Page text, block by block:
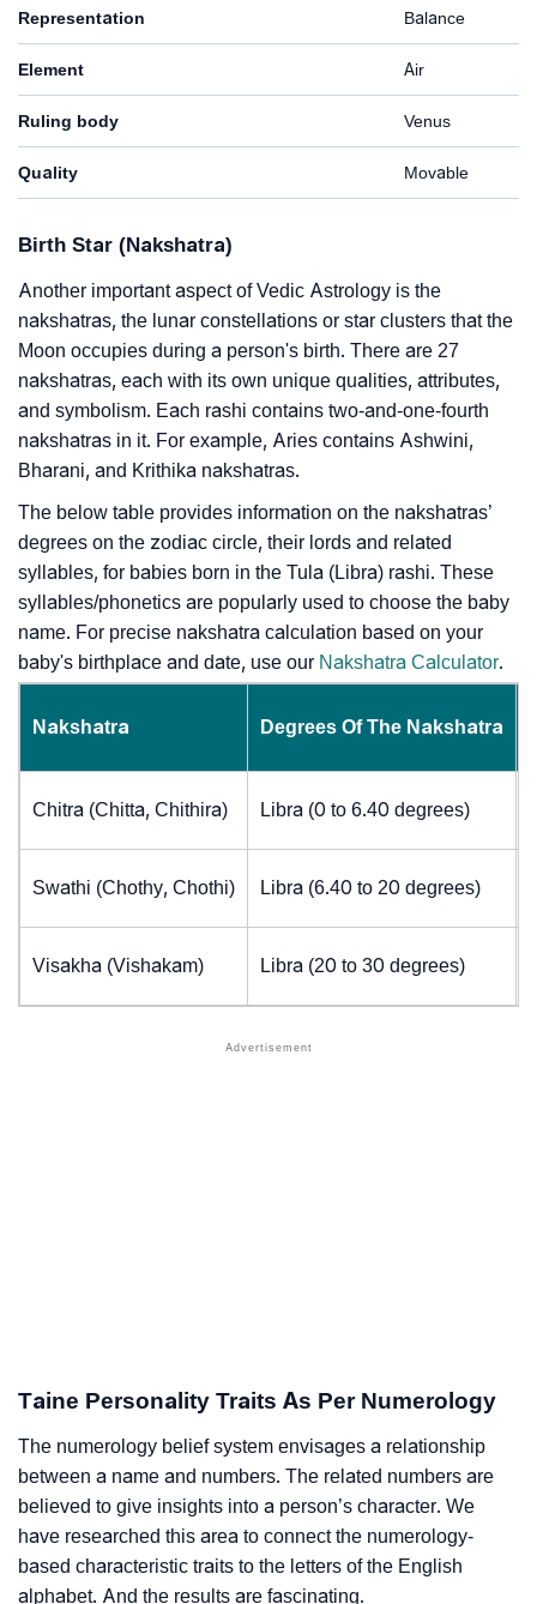
Representation Balance
Element Air
Ruling body Venus
Quality Movable
Birth Star (Nakshatra)
Another important aspect of Vedic Astrology is the
nakshatras, the lunar constellations or star clusters that the
Moon occupies during a person's birth. There are 27
nakshatras, each with its own unique qualities, attributes,
and symbolism. Each rashi contains two-and-one-fourth
nakshatras in it. For example, Aries contains Ashwini,
Bharani, and Krithika nakshatras.
The below table provides information on the nakshatras’
degrees on the zodiac circle, their lords and related
syllables, for babies born in the Tula (Libra) rashi. These
syllables/phonetics are popularly used to choose the baby
name. For precise nakshatra calculation based on your
baby's birthplace and date, use our Nakshatra Calculator.
Nakshatra Degrees Of The Nakshatra
Chitra (Chitta, Chithira) Libra (0 to 6.40 degrees)
Swathi (Chothy, Chothi) Libra (6.40 to 20 degrees)
Visakha (Vishakam) Libra (20 to 30 degrees)
Taine Personality Traits As Per Numerology
The numerology belief system envisages a relationship
between a name and numbers. The related numbers are
believed to give insights into a person’s character. We
have researched this area to connect the numerology-
based characteristic traits to the letters of the English
alphabet. And the results are fascinating.